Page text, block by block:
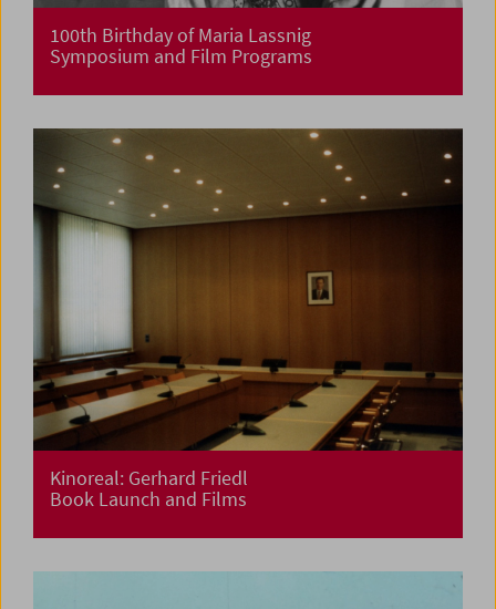
100th Birthday of Maria Lassnig
Symposium and Film Programs
Kinoreal: Gerhard Friedl
Book Launch and Films